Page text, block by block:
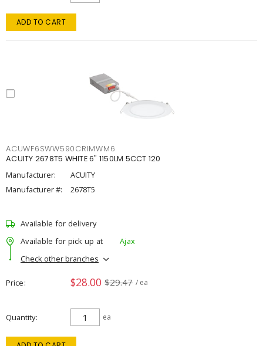
ADD TO CART
ACUWF6SWW590CRIMWM6
ACUITY 2678T5 WHITE 6" 1150LM 5CCT 120
Manufacturer:
ACUITY
Manufacturer #:
2678T5
Available for delivery
Available for pick up at
Ajax
Check other branches
Price $28.00 $29.47 / ea
Quantity ea